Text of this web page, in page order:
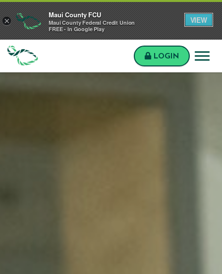
Skip to main content
Skip to login
Skip to sitemap
Maui
LOGIN
×
Maui County FCU
Maui County Federal Credit Union
FREE - In Google Play
VIEW